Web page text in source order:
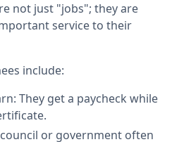
not just "jobs"; they are
service to their
include:
They get a paycheck while
or government often